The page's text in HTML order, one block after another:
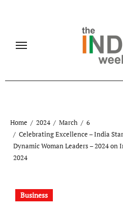
Home 2024 March
6
Celebrating Excellence – India
Dynamic Woman Leaders – 2024
2024
Business